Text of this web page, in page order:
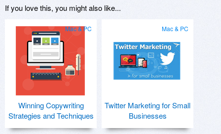
If you love this, you might also like...
Mac & PC
Winning Copywriting
Strategies and Techniques
Mac & PC
Twitter Marketing for Small
Businesses